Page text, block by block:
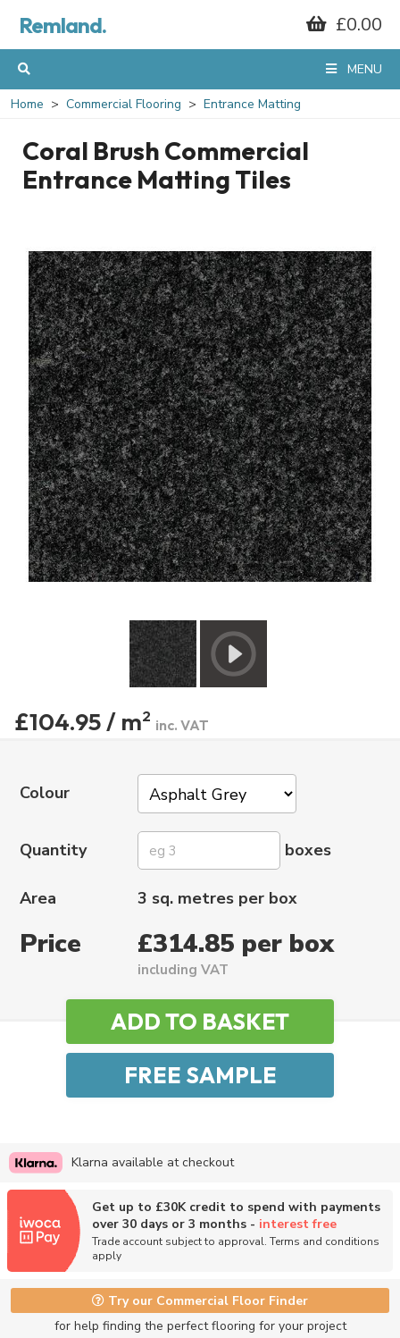
Remland. £0.00
MENU
Home Commercial Flooring Entrance Matting
Coral Brush Commercial
Entrance Matting Tiles
£104.95 / m2 inc. VAT
Colour
Quantity boxes
Area 3 sq. metres per box
Price £314.85 per box
including VAT
Klarna available at checkout
Get up to £30K credit to spend with payments
over 30 days or 3 months - interest free
Trade account subject to approval. Terms and conditions
apply
Try our Commercial Floor Finder
for help finding the perfect flooring for your project